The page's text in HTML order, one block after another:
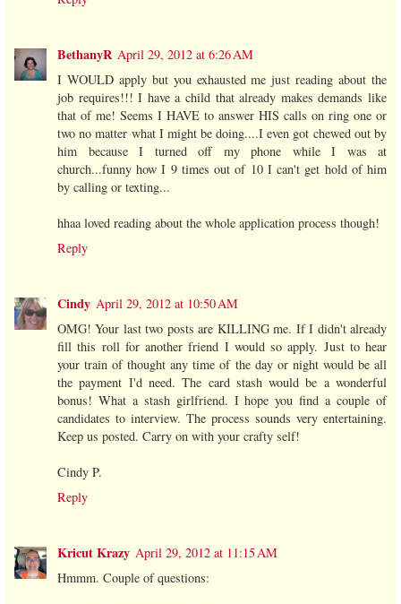
BethanyR April 29, 2012 at 6:26 AM
I WOULD apply but you exhausted me just reading about the
job requires!!! I have a child that already makes demands like
that of me! Seems I HAVE to answer HIS calls on ring one or
two no matter what I might be doing....I even got chewed out by
him because I turned off my phone while I was at
church...funny how I 9 times out of 10 I can't get hold of him
by calling or texting...
hhaa loved reading about the whole application process though!
Reply
Cindy April 29, 2012 at 10:50 AM
OMG! Your last two posts are KILLING me. If I didn't already
fill this roll for another friend I would so apply. Just to hear
your train of thought any time of the day or night would be all
the payment I'd need. The card stash would be a wonderful
bonus! What a stash girlfriend. I hope you find a couple of
candidates to interview. The process sounds very entertaining.
Keep us posted. Carry on with your crafty self!
Cindy P.
Reply
Kricut Krazy April 29, 2012 at 11:15 AM
Hmmm. Couple of questions: